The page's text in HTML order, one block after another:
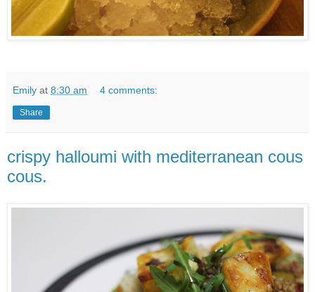
Emily at 8:30 am 4 comments:
Share
crispy halloumi with mediterranean cous
cous.